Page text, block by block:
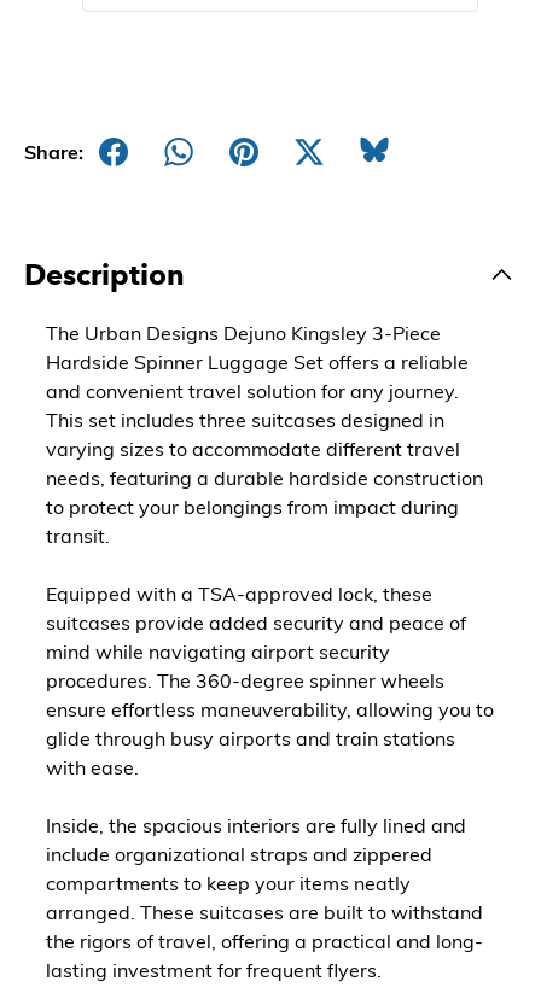
Share:
Description
The Urban Designs Dejuno Kingsley 3-Piece
Hardside Spinner Luggage Set offers a reliable
and convenient travel solution for any journey.
This set includes three suitcases designed in
varying sizes to accommodate different travel
needs, featuring a durable hardside construction
to protect your belongings from impact during
transit.
Equipped with a TSA-approved lock, these
suitcases provide added security and peace of
mind while navigating airport security
procedures. The 360-degree spinner wheels
ensure effortless maneuverability, allowing you to
glide through busy airports and train stations
with ease.
Inside, the spacious interiors are fully lined and
include organizational straps and zippered
compartments to keep your items neatly
arranged. These suitcases are built to withstand
the rigors of travel, offering a practical and long-
lasting investment for frequent flyers.